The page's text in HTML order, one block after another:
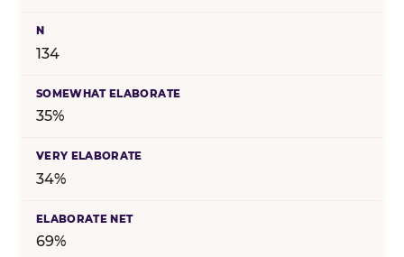
134
35%
34%
69%